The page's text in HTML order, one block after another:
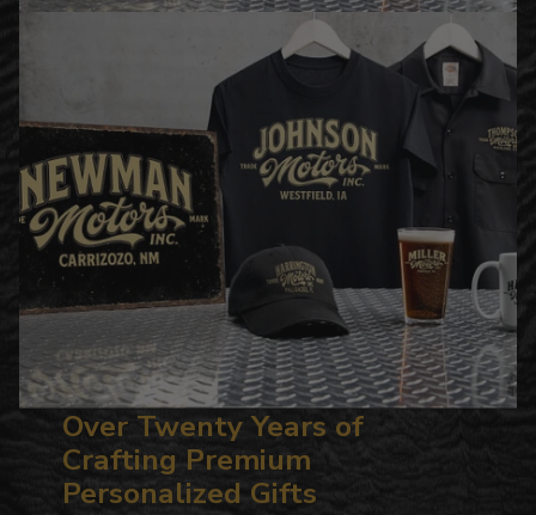
Over Twenty Years of
Crafting Premium
Personalized Gifts